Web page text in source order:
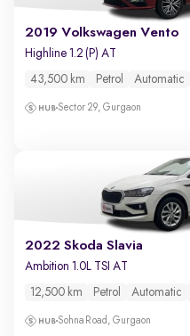
2019 Volkswagen Vento
Highline 1.2 (P) AT
43,500 km Petrol Automatic
Sector 29, Gurgaon
2022 Skoda Slavia
Ambition 1.0L TSI AT
12,500 km Petrol Automatic
Sohna Road, Gurgaon